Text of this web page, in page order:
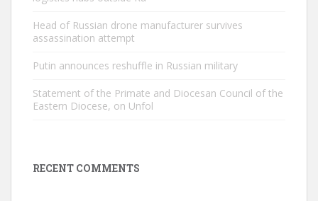
Head of Russian drone manufacturer survives
assassination attempt
Putin announces reshuffle in Russian military
Statement of the Primate and Diocesan Council of the
Eastern Diocese, on Unfol
RECENT COMMENTS